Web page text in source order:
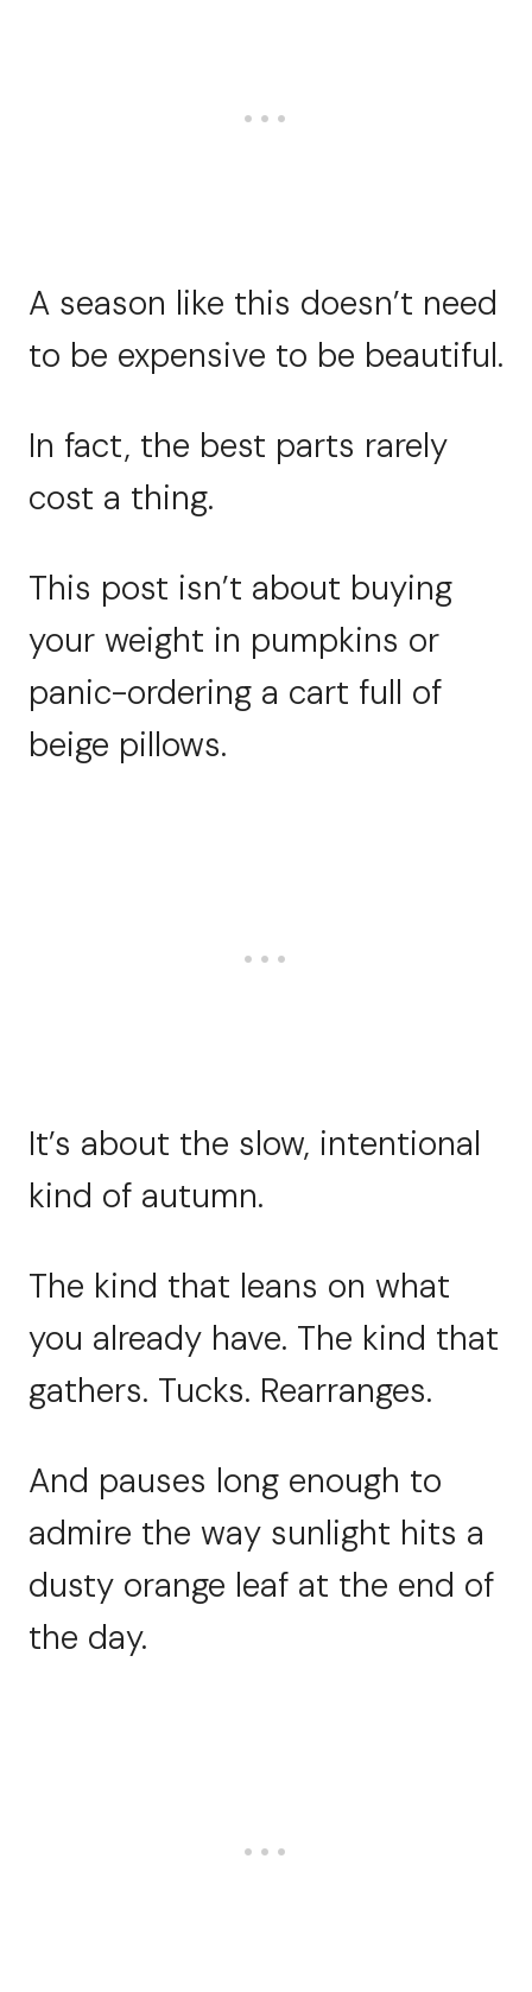
A season like this doesn’t need
to be expensive to be beautiful.
In fact, the best parts rarely
cost a thing.
This post isn’t about buying
your weight in pumpkins or
panic-ordering a cart full of
beige pillows.
It’s about the slow, intentional
kind of autumn.
The kind that leans on what
you already have. The kind that
gathers. Tucks. Rearranges.
And pauses long enough to
admire the way sunlight hits a
dusty orange leaf at the end of
the day.